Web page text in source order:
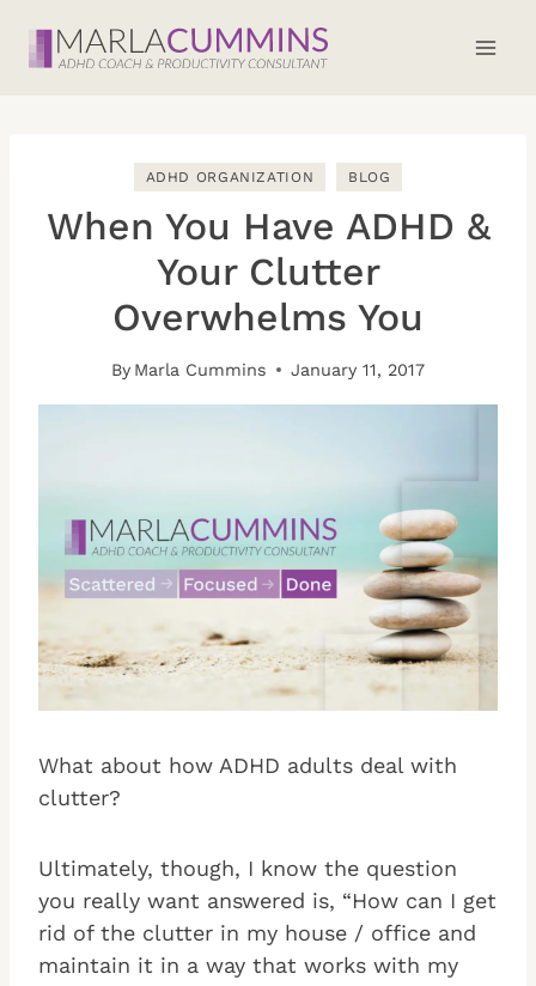
ADHD ORGANIZATION BLOG
When You Have ADHD &
Your Clutter
Overwhelms You
By Marla Cummins January 11, 2017
What about how ADHD adults deal with
clutter?
Ultimately, though, I know the question
you really want answered is, “How can I get
rid of the clutter in my house / office and
maintain it in a way that works with my